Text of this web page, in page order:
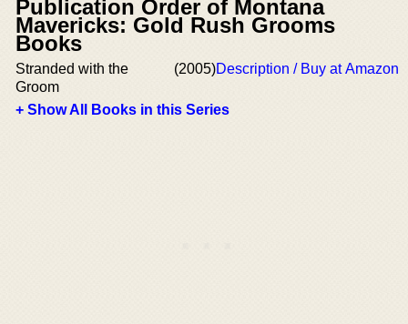
Publication Order of Montana
Mavericks: Gold Rush Grooms
Books
Stranded with the
Groom
(2005)Description / Buy at Amazon
+ Show All Books in this Series